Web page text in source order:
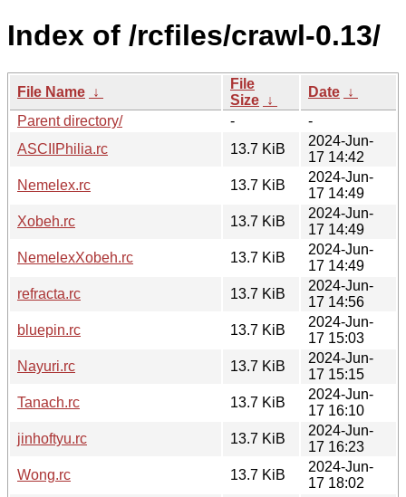
Index of /rcfiles/crawl-0.13/
File Name ↓
File
Size ↓
Date ↓
Parent directory/
-
-
ASCIIPhilia.rc
13.7 KiB
2024-Jun-
17 14:42
Nemelex.rc
13.7 KiB
2024-Jun-
17 14:49
Xobeh.rc
13.7 KiB
2024-Jun-
17 14:49
NemelexXobeh.rc
13.7 KiB
2024-Jun-
17 14:49
refracta.rc
13.7 KiB
2024-Jun-
17 14:56
bluepin.rc
13.7 KiB
2024-Jun-
17 15:03
Nayuri.rc
13.7 KiB
2024-Jun-
17 15:15
Tanach.rc
13.7 KiB
2024-Jun-
17 16:10
jinhoftyu.rc
13.7 KiB
2024-Jun-
17 16:23
Wong.rc
13.7 KiB
2024-Jun-
17 18:02